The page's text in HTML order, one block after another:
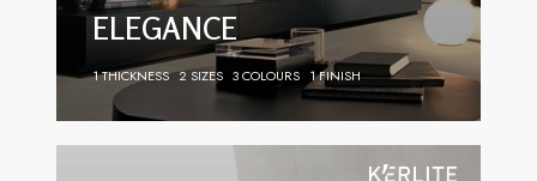
ELEGANCE
1 THICKNESS 2 SIZES 3 COLOURS 1 FINISH